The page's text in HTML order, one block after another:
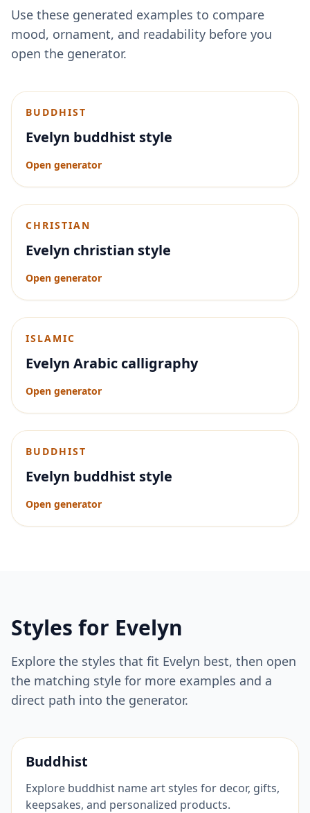
Use these generated examples to compare
mood, ornament, and readability before you
open the generator.
BUDDHIST
Evelyn buddhist style
Open generator
CHRISTIAN
Evelyn christian style
Open generator
ISLAMIC
Evelyn Arabic calligraphy
Open generator
BUDDHIST
Evelyn buddhist style
Open generator
Styles for Evelyn
Explore the styles that fit Evelyn best, then open
the matching style for more examples and a
direct path into the generator.
Buddhist
Explore buddhist name art styles for decor, gifts,
keepsakes, and personalized products.